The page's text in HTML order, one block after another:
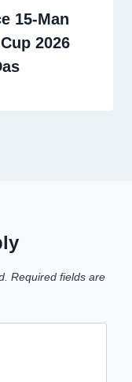
15-Man
2026
Required fields are